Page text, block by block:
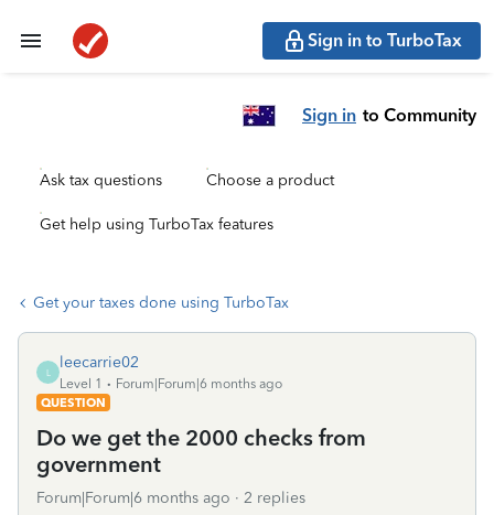
Sign in to TurboTax
Sign in to Community
Ask tax questions Choose a product
Get help using TurboTax features
Get your taxes done using TurboTax
L
leecarrie02
Level 1
Forum|Forum|6 months ago
QUESTION
Do we get the 2000 checks from
government
Forum|Forum|6 months ago 2 replies